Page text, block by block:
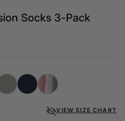
Socks 3-Pack
VIEW SIZE CHART